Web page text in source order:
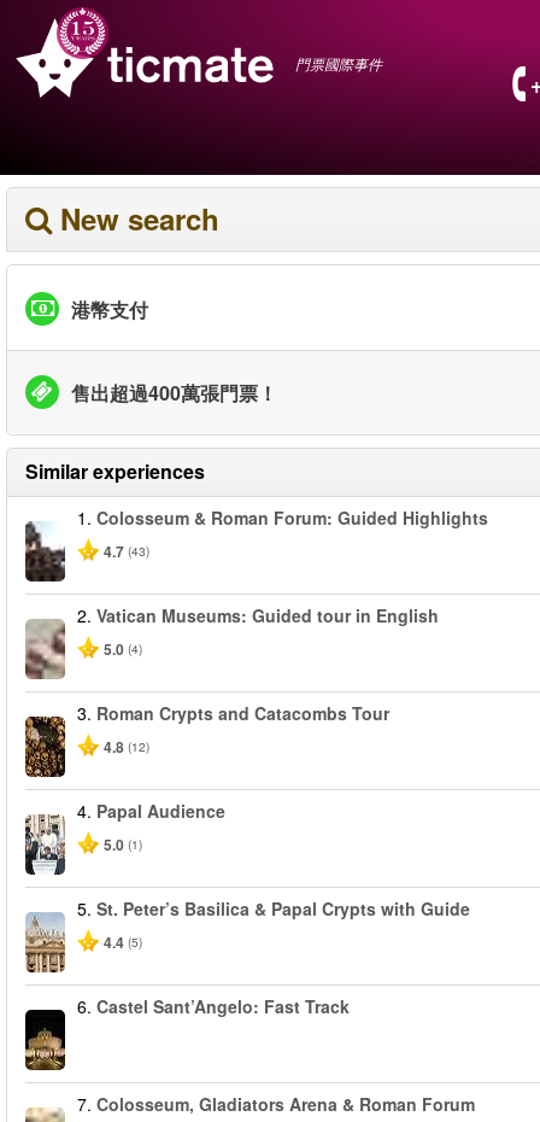
門票國際事件
New search
港幣支付
售出超過400萬張門票！
Similar experiences
1. Colosseum & Roman Forum: Guided Highlights
4.7 (43)
2. Vatican Museums: Guided tour in English
5.0 (4)
3. Roman Crypts and Catacombs Tour
4.8 (12)
4. Papal Audience
5.0 (1)
5. St. Peter’s Basilica & Papal Crypts with Guide
4.4 (5)
6. Castel Sant’Angelo: Fast Track
7. Colosseum, Gladiators Arena & Roman Forum